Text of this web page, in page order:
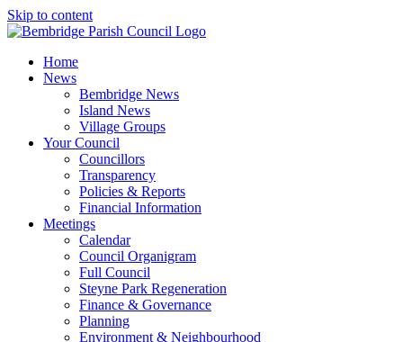
Skip to content
Home
News
Bembridge News
Island News
Village Groups
Your Council
Councillors
Transparency
Policies & Reports
Financial Information
Meetings
Calendar
Council Organigram
Full Council
Steyne Park Regeneration
Finance & Governance
Planning
Environment & Neighbourhood